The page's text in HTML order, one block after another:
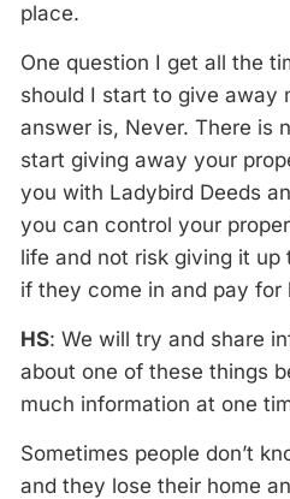
place.
One question I get all the
should I start to give away
answer is, Never. There is
start giving away your
you with Ladybird Deeds
you can control your
life and not risk giving it
if they come in and pay for
HS: We will try and share
about one of these things
much information at one
Sometimes people don’t
and they lose their home